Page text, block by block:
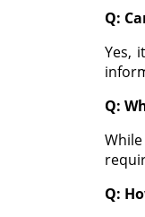
Q:
Yes,
Q:
Q: